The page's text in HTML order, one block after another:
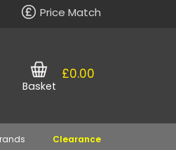
Price Match
£0.00
Basket
Clearance